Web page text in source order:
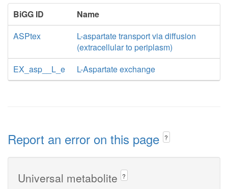
BiGG ID
Name
ASPtex
L-aspartate transport via diffusion
(extracellular to periplasm)
EX_asp__L_e
L-Aspartate exchange
Report an error on this page ?
Universal metabolite ?